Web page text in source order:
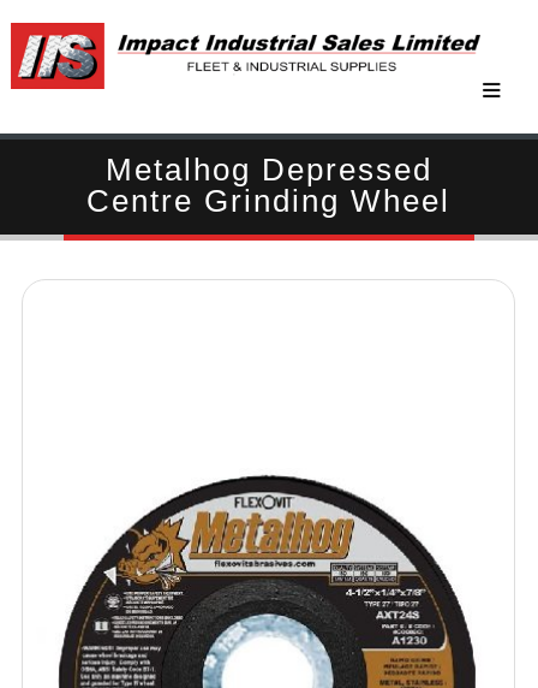
Metalhog Depressed
Centre Grinding Wheel